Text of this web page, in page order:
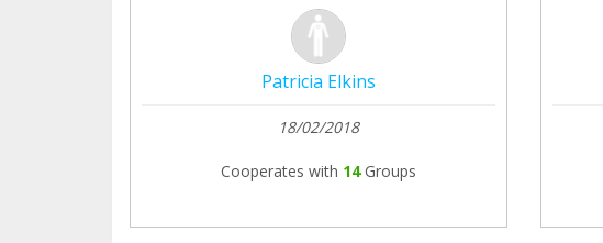
Patricia Elkins
18/02/2018
Cooperates with 14 Groups